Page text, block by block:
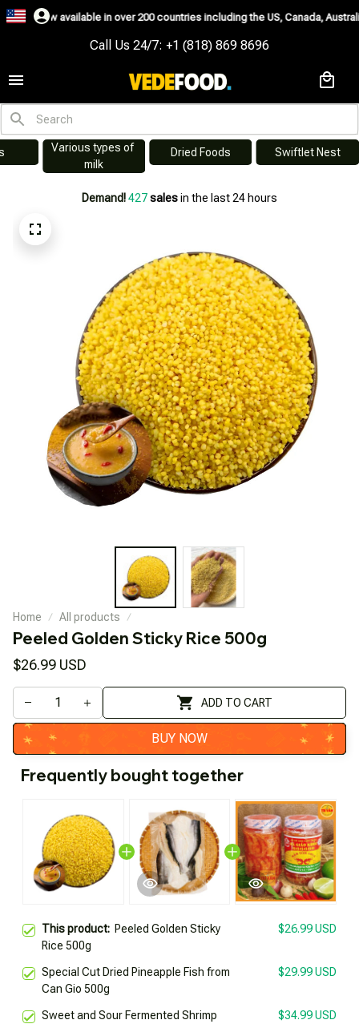
available in over 200 countries including the US, Canada, Australia,
Call Us 24/7: +1 (818) 869 8696
Various types of
milk
Dried Foods Swiftlet Nest
Demand!427salesin the last 24 hours
Home All products
Peeled Golden Sticky Rice 500g
$26.99 USD
ADD TO CART
BUY NOW
Frequently bought together
This product: Peeled Golden Sticky
Rice 500g
$26.99 USD
Special Cut Dried Pineapple Fish from
Can Gio 500g
$29.99 USD
Sweet and Sour Fermented Shrimp
$34.99 USD